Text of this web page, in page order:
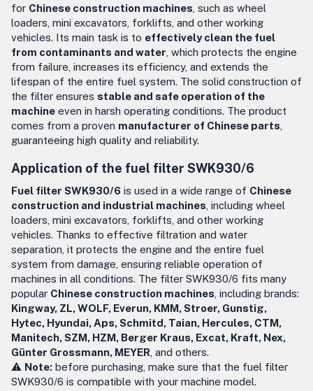
for Chinese construction machines , such as wheel
loaders, mini excavators, forklifts, and other working
vehicles. Its main task is to effectively clean the fuel
from contaminants and water , which protects the engine
from failure, increases its efficiency, and extends the
lifespan of the entire fuel system. The solid construction of
the filter ensures stable and safe operation of the
machine even in harsh operating conditions. The product
comes from a proven manufacturer of Chinese parts
guaranteeing high quality and reliability.
Application of the fuel filter SWK930/6
Fuel filter SWK930/6 is used in a wide range of Chinese
construction and industrial machines , including wheel
loaders, mini excavators, forklifts, and other working
vehicles. Thanks to effective filtration and water
separation, it protects the engine and the entire fuel
system from damage, ensuring reliable operation of
machines in all conditions. The filter SWK930/6 fits many
popular Chinese construction machines , including brands:
Kingway, ZL, WOLF, Everun, KMM, Stroer, Gunstig,
Hytec, Hyundai, Aps, Schmitd, Taian, Hercules, CTM,
Manitech, SZM, HZM, Berger Kraus, Excat, Kraft, Nex,
Günter Grossmann, MEYER , and others.
⚠️ Note: before purchasing, make sure that the fuel filter
SWK930/6 is compatible with your machine model.